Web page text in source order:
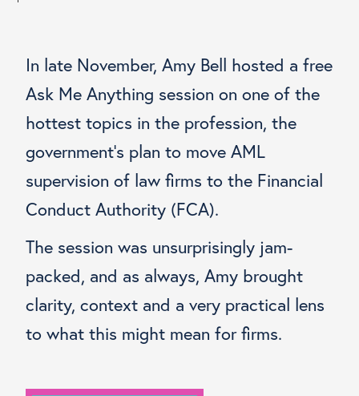
In late November, Amy Bell hosted a free
Ask Me Anything session on one of the
hottest topics in the profession, the
government’s plan to move AML
supervision of law firms to the Financial
Conduct Authority (FCA).
The session was unsurprisingly jam-
packed, and as always, Amy brought
clarity, context and a very practical lens
to what this might mean for firms.